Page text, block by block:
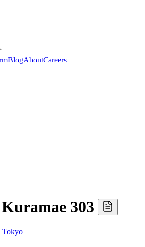
BlogAboutCareers
303
Tokyo